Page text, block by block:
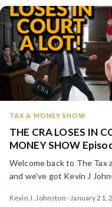
TAX & MONEY SHOW
THE CRA LOSES IN
MONEY SHOW
Welcome back to The Tax
and we've got Kevin J
Kevin J. Johnston · January 21,